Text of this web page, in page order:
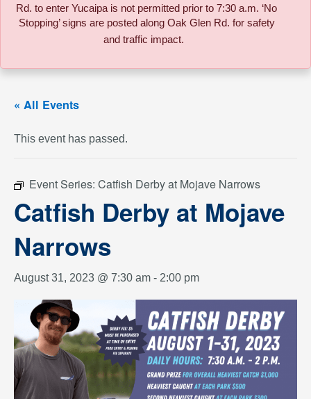
Rd. to enter Yucaipa is not permitted prior to 7:30 a.m. ‘No
Stopping’ signs are posted along Oak Glen Rd. for safety
and traffic impact.
« All Events
This event has passed.
Event Series: Catfish Derby at Mojave Narrows
Catfish Derby at Mojave
Narrows
August 31, 2023 @ 7:30 am - 2:00 pm